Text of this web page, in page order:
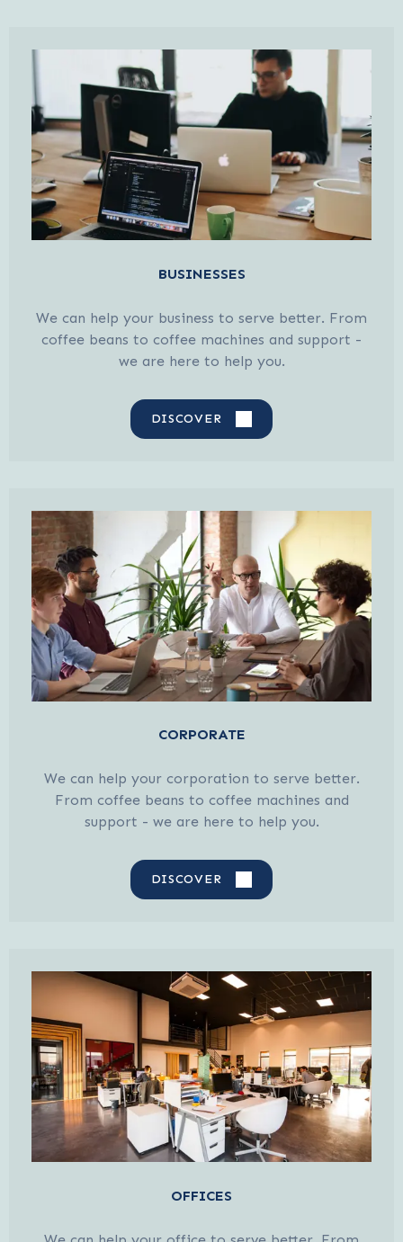
BUSINESSES
We can help your business to serve better. From
coffee beans to coffee machines and support -
we are here to help you.
DISCOVER
CORPORATE
We can help your corporation to serve better.
From coffee beans to coffee machines and
support - we are here to help you.
DISCOVER
OFFICES